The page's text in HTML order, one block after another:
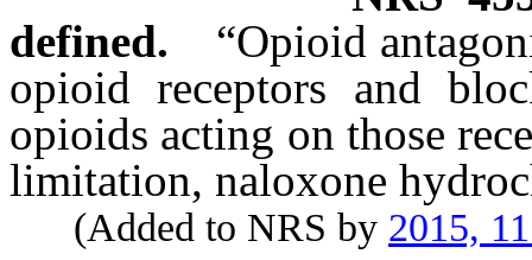
defined.
“Opioid
opioid receptors and
opioids acting on those
limitation, naloxone
(Added to NRS by 2015,